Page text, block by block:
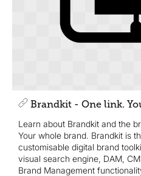
Brandkit - One link.
Learn about Brandkit and the
Your whole brand. Brandkit is
customisable digital brand
visual search engine, DAM,
Brand Management